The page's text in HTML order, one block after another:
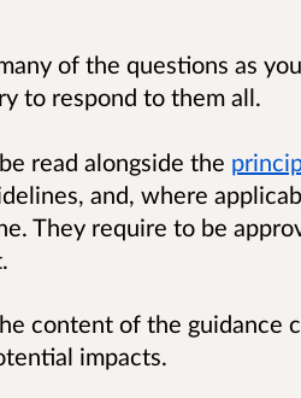
of the questions as
to respond to them all.
read alongside the
and, where
They require to be
content of the guidance
impacts.